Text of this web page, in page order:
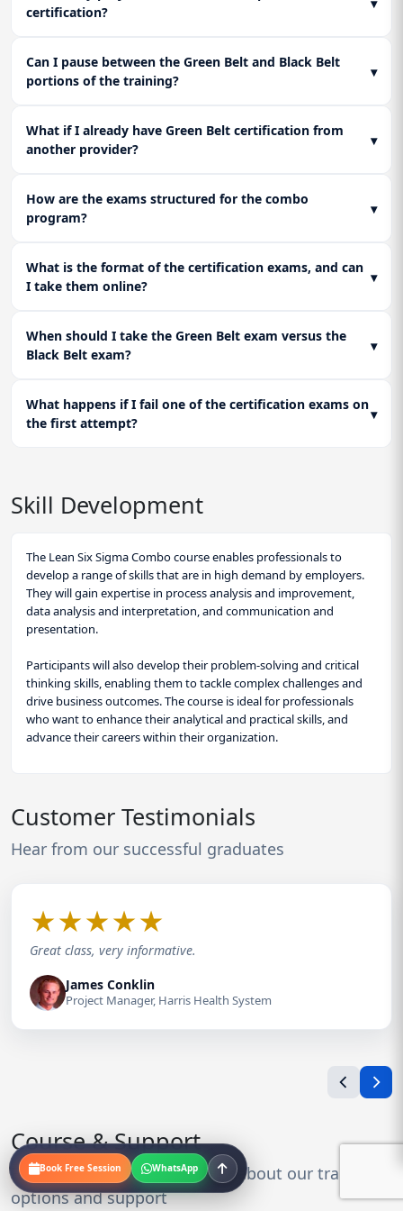
certification?
Can I pause between the Green Belt and Black Belt
portions of the training?
▾
What if I already have Green Belt certification from
another provider?
▾
How are the exams structured for the combo
program?
▾
What is the format of the certification exams, and can
I take them online?
▾
When should I take the Green Belt exam versus the
Black Belt exam?
▾
What happens if I fail one of the certification exams on
the first attempt?
▾
Skill Development
The Lean Six Sigma Combo course enables professionals to
develop a range of skills that are in high demand by employers.
They will gain expertise in process analysis and improvement,
data analysis and interpretation, and communication and
presentation.
Participants will also develop their problem-solving and critical
thinking skills, enabling them to tackle complex challenges and
drive business outcomes. The course is ideal for professionals
who want to enhance their analytical and practical skills, and
advance their careers within their organization.
Customer Testimonials
Hear from our successful graduates
★★★★★
Great class, very informative.
James Conklin
Project Manager, Harris Health System
Course & Support
Everything you need to know about our training
options and support
Book Free Session WhatsApp